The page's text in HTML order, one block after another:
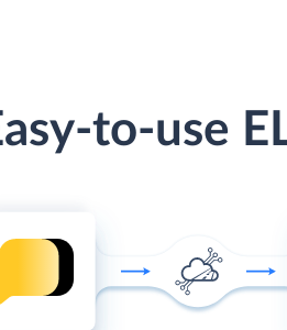
to-use